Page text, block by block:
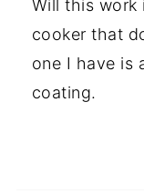
Will this work
cooker that
one I have is
coating.